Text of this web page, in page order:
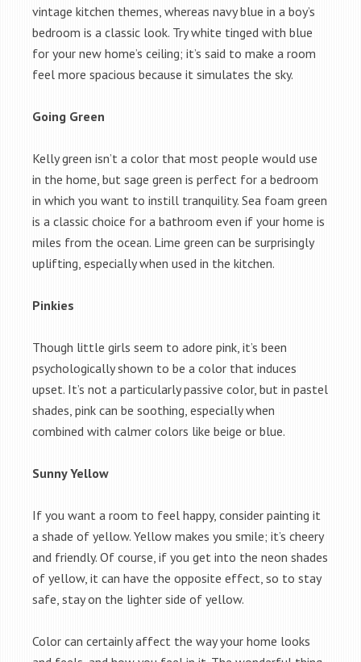
vintage kitchen themes, whereas navy blue in a boy’s
bedroom is a classic look. Try white tinged with blue
for your new home’s ceiling; it’s said to make a room
feel more spacious because it simulates the sky.
Going Green
Kelly green isn’t a color that most people would use
in the home, but sage green is perfect for a bedroom
in which you want to instill tranquility. Sea foam green
is a classic choice for a bathroom even if your home is
miles from the ocean. Lime green can be surprisingly
uplifting, especially when used in the kitchen.
Pinkies
Though little girls seem to adore pink, it’s been
psychologically shown to be a color that induces
upset. It’s not a particularly passive color, but in pastel
shades, pink can be soothing, especially when
combined with calmer colors like beige or blue.
Sunny Yellow
If you want a room to feel happy, consider painting it
a shade of yellow. Yellow makes you smile; it’s cheery
and friendly. Of course, if you get into the neon shades
of yellow, it can have the opposite effect, so to stay
safe, stay on the lighter side of yellow.
Color can certainly affect the way your home looks